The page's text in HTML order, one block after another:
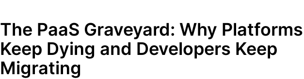
The PaaS Graveyard: Why Platforms
Keep Dying and Developers Keep
Migrating